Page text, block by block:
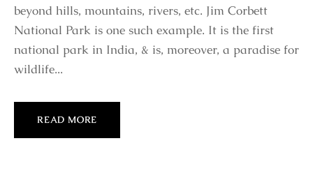
beyond hills, mountains, rivers, etc. Jim Corbett
National Park is one such example. It is the first
national park in India, & is, moreover, a paradise for
wildlife...
READ MORE